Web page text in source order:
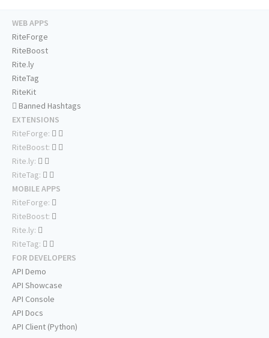
WEB APPS
RiteForge
RiteBoost
Rite.ly
RiteTag
RiteKit
Banned Hashtags
EXTENSIONS
RiteForge:
RiteBoost:
Rite.ly:
RiteTag:
MOBILE APPS
RiteForge:
RiteBoost:
Rite.ly:
RiteTag:
FOR DEVELOPERS
API Demo
API Showcase
API Console
API Docs
API Client (Python)